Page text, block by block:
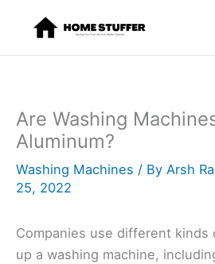
content
Are Washing
Aluminum?
Washing Machines / By Arsh
25, 2022
Companies use different kinds
up a washing machine,